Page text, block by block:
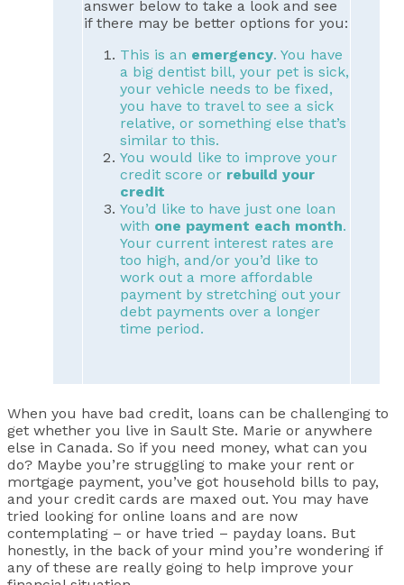
answer below to take a look and see
if there may be better options for you:
This is an emergency. You have
a big dentist bill, your pet is sick,
your vehicle needs to be fixed,
you have to travel to see a sick
relative, or something else that’s
similar to this.
You would like to improve your
credit score or rebuild your
credit
You’d like to have just one loan
with one payment each month.
Your current interest rates are
too high, and/or you’d like to
work out a more affordable
payment by stretching out your
debt payments over a longer
time period.
When you have bad credit, loans can be challenging to
get whether you live in Sault Ste. Marie or anywhere
else in Canada. So if you need money, what can you
do? Maybe you’re struggling to make your rent or
mortgage payment, you’ve got household bills to pay,
and your credit cards are maxed out. You may have
tried looking for online loans and are now
contemplating – or have tried – payday loans. But
honestly, in the back of your mind you’re wondering if
any of these are really going to help improve your